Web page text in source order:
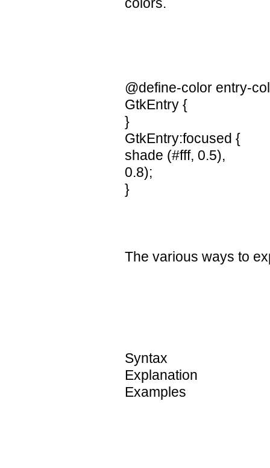
colors.
@define-color entry-
GtkEntry {
}
GtkEntry:focused {
shade (#fff, 0.5),
0.8);
}
The various ways to
Syntax
Explanation
Examples